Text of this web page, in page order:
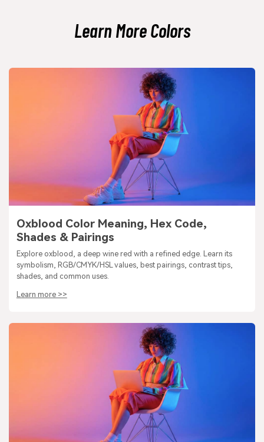
Learn More Colors
Oxblood Color Meaning, Hex Code,
Shades & Pairings
Explore oxblood, a deep wine red with a refined edge. Learn its
symbolism, RGB/CMYK/HSL values, best pairings, contrast tips,
shades, and common uses.
Learn more >>